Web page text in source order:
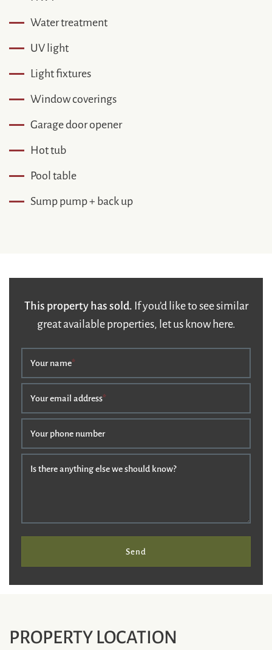
Water treatment
UV light
Light fixtures
Window coverings
Garage door opener
Hot tub
Pool table
Sump pump + back up
This property has sold. If you’d like to see similar
great available properties, let us know here.
Your name*
Your email address*
Your phone number
Is there anything else we should know?
Send
PROPERTY LOCATION